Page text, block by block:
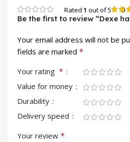
Rated 1 out of 5 0
Be the first to review “Dexe
Your email address will not be
fields are marked *
Your rating *
Value for money
Durability
Delivery speed
Your review *